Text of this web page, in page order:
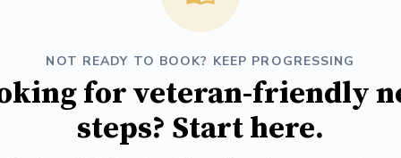
NOT READY TO BOOK? KEEP PROGRESSING
for veteran-friendly
steps? Start here.